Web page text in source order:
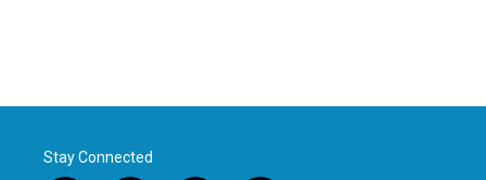
Stay Connected